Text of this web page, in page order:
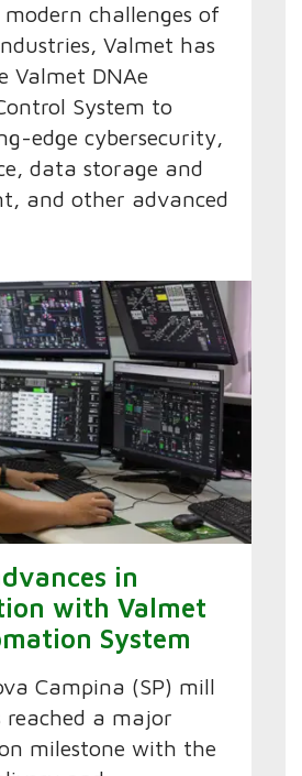
challenges of
Valmet has
Valmet DNAe
System to
edge cybersecurity,
data storage and
and other advanced
in
with Valmet
System
Campina (SP) mill
reached a major
milestone with the